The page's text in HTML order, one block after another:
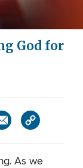
God for
As we